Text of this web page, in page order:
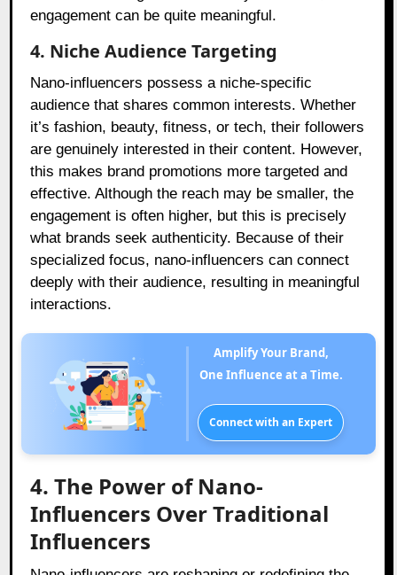
engagement can be quite meaningful.
4. Niche Audience Targeting
Nano-influencers possess a niche-specific
audience that shares common interests. Whether
it’s fashion, beauty, fitness, or tech, their followers
are genuinely interested in their content. However,
this makes brand promotions more targeted and
effective. Although the reach may be smaller, the
engagement is often higher, but this is precisely
what brands seek authenticity. Because of their
specialized focus, nano-influencers can connect
deeply with their audience, resulting in meaningful
interactions.
Amplify Your Brand,
One Influence at a Time.
Connect with an Expert
4. The Power of Nano-
Influencers Over Traditional
Influencers